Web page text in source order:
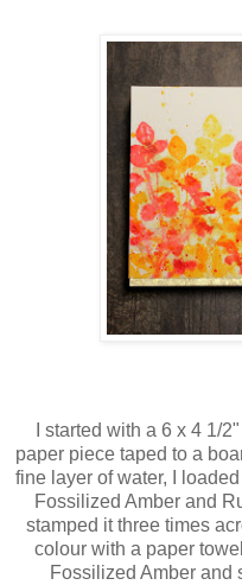
I started with a 6 x 4 1/
paper piece taped to a
fine layer of water, I
Fossilized Amber and
stamped it three times
colour with a paper
Fossilized Amber and